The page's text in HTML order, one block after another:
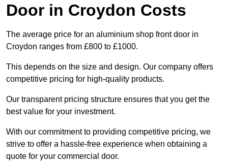
Door in Croydon Costs
The average price for an aluminium shop front door in
Croydon ranges from £800 to £1000.
This depends on the size and design. Our company offers
competitive pricing for high-quality products.
Our transparent pricing structure ensures that you get the
best value for your investment.
With our commitment to providing competitive pricing, we
strive to offer a hassle-free experience when obtaining a
quote for your commercial door.